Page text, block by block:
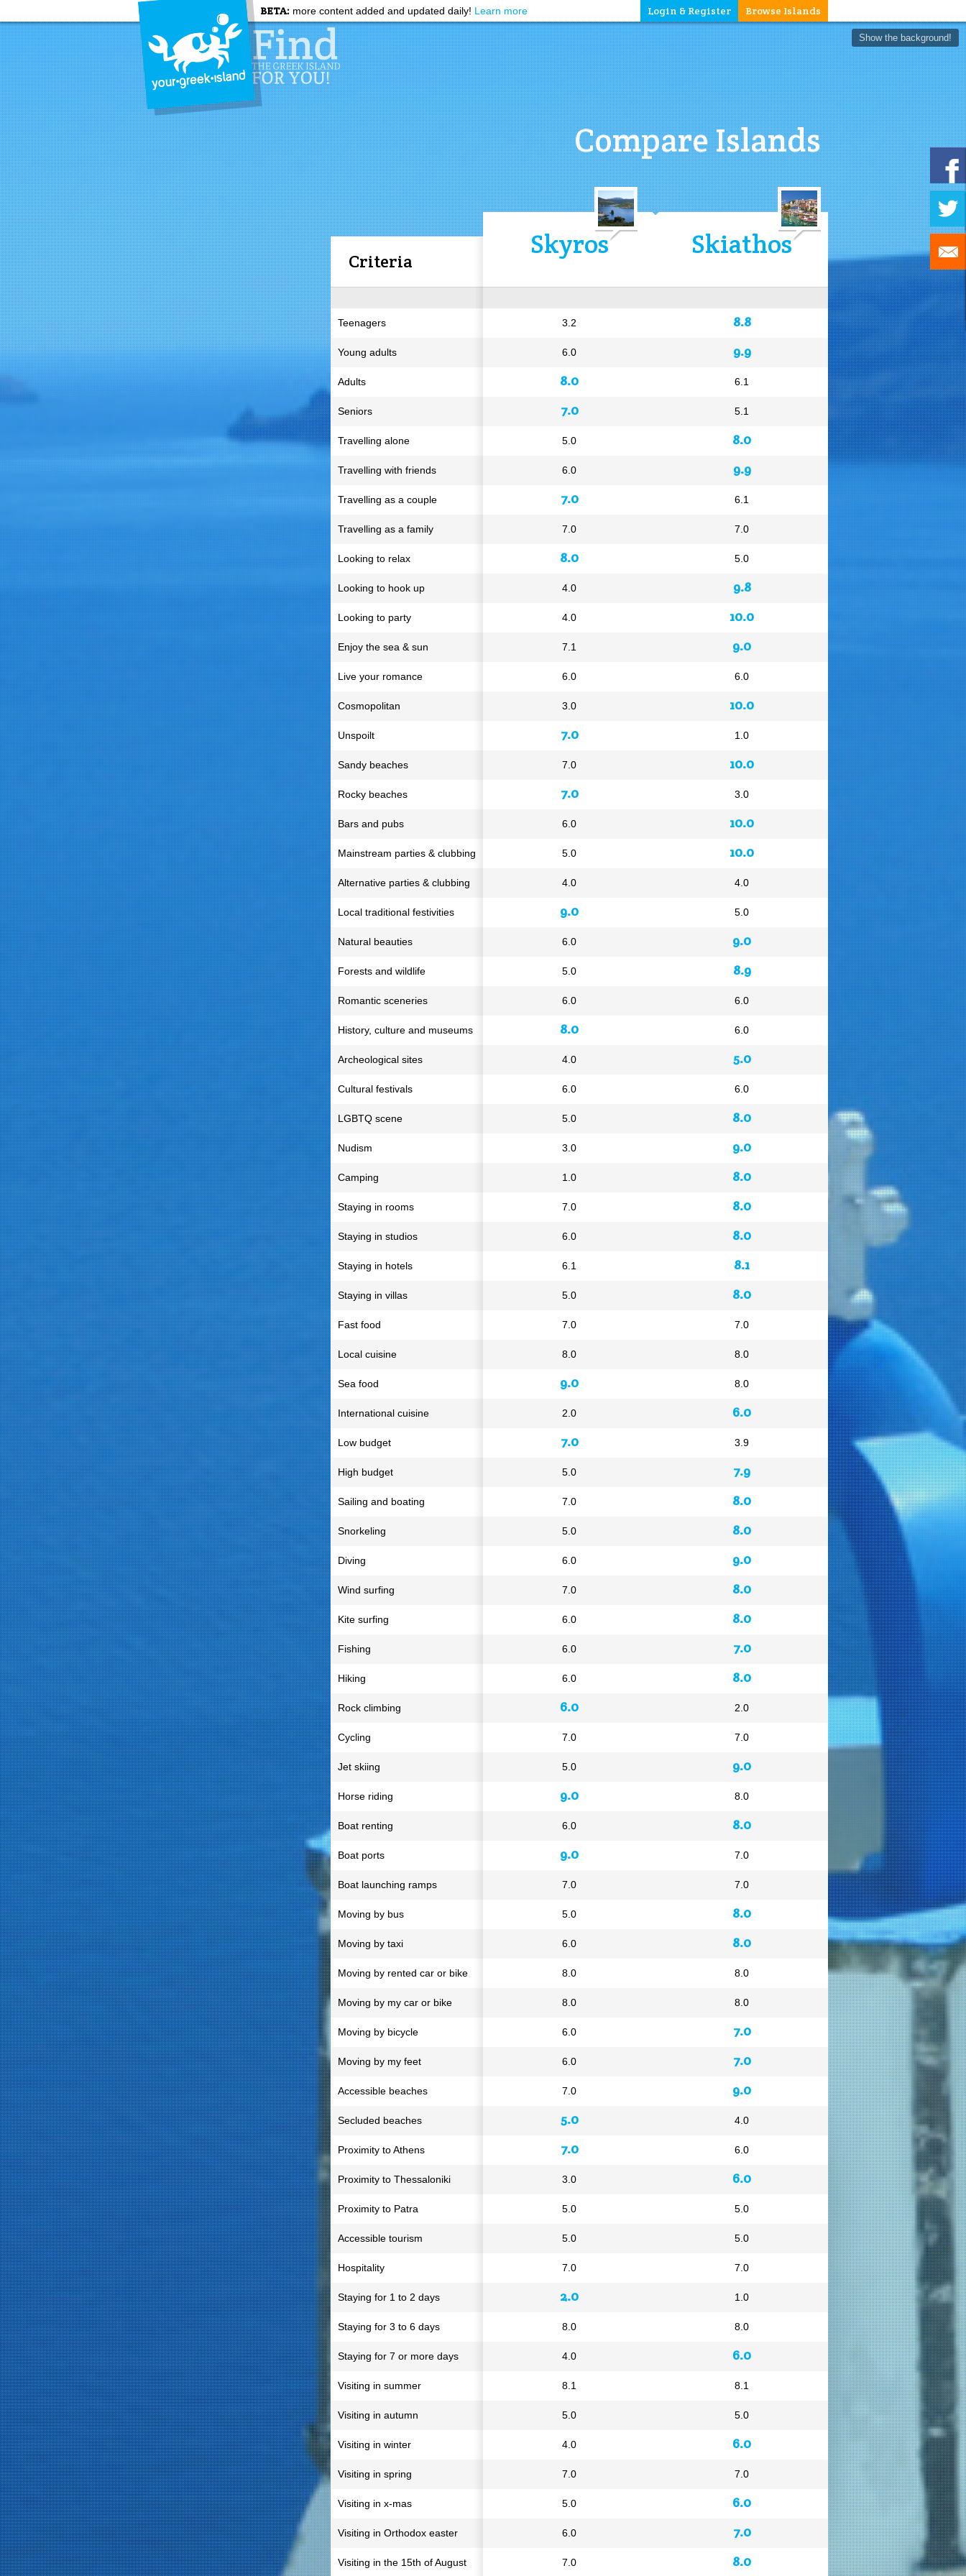
BETA: more content added and updated daily! Learn more Browse Islands
Login & Register
Show the background!
Compare Islands
Skyros
3.2
6.0
8.0
7.0
5.0
6.0
7.0
7.0
8.0
4.0
4.0
7.1
6.0
3.0
7.0
7.0
7.0
6.0
5.0
4.0
9.0
6.0
5.0
6.0
8.0
4.0
6.0
5.0
3.0
1.0
7.0
6.0
6.1
5.0
7.0
8.0
9.0
2.0
7.0
5.0
7.0
5.0
6.0
7.0
6.0
6.0
6.0
6.0
7.0
5.0
9.0
6.0
9.0
7.0
5.0
6.0
8.0
8.0
6.0
6.0
7.0
5.0
7.0
3.0
5.0
5.0
7.0
2.0
8.0
4.0
8.1
5.0
4.0
7.0
5.0
6.0
7.0
Skiathos
8.8
9.9
6.1
5.1
8.0
9.9
6.1
7.0
5.0
9.8
10.0
9.0
6.0
10.0
1.0
10.0
3.0
10.0
10.0
4.0
5.0
9.0
8.9
6.0
6.0
5.0
6.0
8.0
9.0
8.0
8.0
8.0
8.1
8.0
7.0
8.0
8.0
6.0
3.9
7.9
8.0
8.0
9.0
8.0
8.0
7.0
8.0
2.0
7.0
9.0
8.0
8.0
7.0
7.0
8.0
8.0
8.0
8.0
7.0
7.0
9.0
4.0
6.0
6.0
5.0
5.0
7.0
1.0
8.0
6.0
8.1
5.0
6.0
7.0
6.0
7.0
8.0
Criteria
Teenagers
Young adults
Adults
Seniors
Travelling alone
Travelling with friends
Travelling as a couple
Travelling as a family
Looking to relax
Looking to hook up
Looking to party
Enjoy the sea & sun
Live your romance
Cosmopolitan
Unspoilt
Sandy beaches
Rocky beaches
Bars and pubs
Mainstream parties & clubbing
Alternative parties & clubbing
Local traditional festivities
Natural beauties
Forests and wildlife
Romantic sceneries
History, culture and museums
Archeological sites
Cultural festivals
LGBTQ scene
Nudism
Camping
Staying in rooms
Staying in studios
Staying in hotels
Staying in villas
Fast food
Local cuisine
Sea food
International cuisine
Low budget
High budget
Sailing and boating
Snorkeling
Diving
Wind surfing
Kite surfing
Fishing
Hiking
Rock climbing
Cycling
Jet skiing
Horse riding
Boat renting
Boat ports
Boat launching ramps
Moving by bus
Moving by taxi
Moving by rented car or bike
Moving by my car or bike
Moving by bicycle
Moving by my feet
Accessible beaches
Secluded beaches
Proximity to Athens
Proximity to Thessaloniki
Proximity to Patra
Accessible tourism
Hospitality
Staying for 1 to 2 days
Staying for 3 to 6 days
Staying for 7 or more days
Visiting in summer
Visiting in autumn
Visiting in winter
Visiting in spring
Visiting in x-mas
Visiting in Orthodox easter
Visiting in the 15th of August